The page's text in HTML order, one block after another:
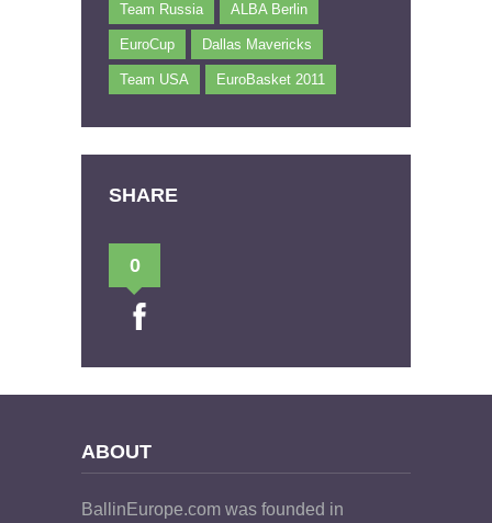
Team Russia ALBA Berlin
EuroCup Dallas Mavericks
Team USA EuroBasket 2011
SHARE
0
ABOUT
BallinEurope.com was founded in